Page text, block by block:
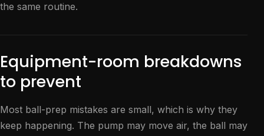
the same routine.
Equipment-room breakdowns
to prevent
Most ball-prep mistakes are small, which is why they
keep happening. The pump may move air, the ball may